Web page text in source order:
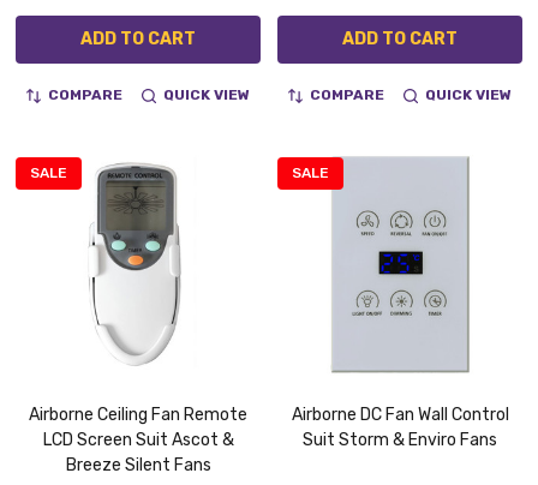
ADD TO CART
COMPARE QUICK VIEW
ADD TO CART
COMPARE QUICK VIEW
SALE
Airborne Ceiling Fan Remote
LCD Screen Suit Ascot &
Breeze Silent Fans
SALE
Airborne DC Fan Wall Control
Suit Storm & Enviro Fans